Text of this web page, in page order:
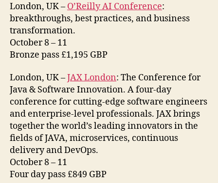
London, UK – O’Reilly AI Conference:
breakthroughs, best practices, and business
transformation.
October 8 – 11
Bronze pass £1,195 GBP
London, UK –JAX London: The Conference for
Java & Software Innovation. A four-day
conference for cutting-edge software engineers
and enterprise-level professionals. JAX brings
together the world’s leading innovators in the
fields of JAVA, microservices, continuous
delivery and DevOps.
October 8 – 11
Four day pass £849 GBP